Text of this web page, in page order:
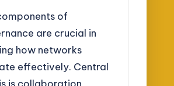
of
are crucial in
how networks
effectively. Central
is collaboration,